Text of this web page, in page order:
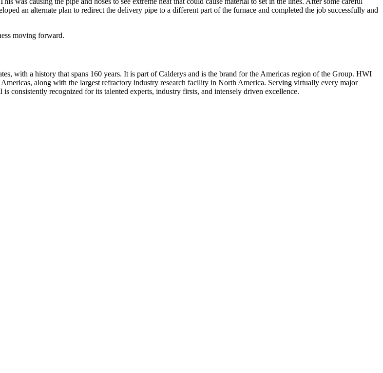
an alternate plan to redirect the delivery pipe to a different part of the furnace and completed the job successfully and
moving forward.
with a history that spans 160 years. It is part of Calderys and is the brand for the Americas region of the Group. HWI
along with the largest refractory industry research facility in North America. Serving virtually every major
consistently recognized for its talented experts, industry firsts, and intensely driven excellence.